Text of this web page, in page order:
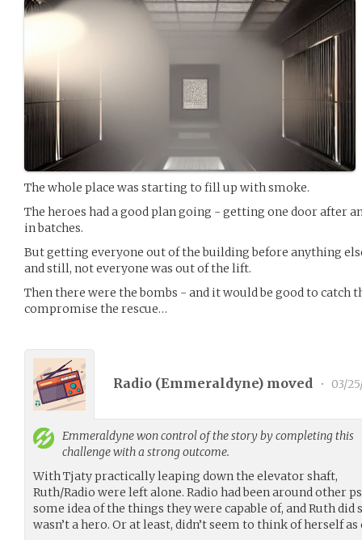
The whole place was starting to fill up with smoke.
The heroes had a good plan going - getting one door after
in batches.
But getting everyone out of the building before anything
and still, not everyone was out of the lift.
Then there were the bombs - and it would be good to catch
compromise the rescue…
Radio (Emmeraldyne) moved • 03/
Emmeraldynewon control of the story by completing this
challenge with a strong outcome.
With Tjaty practically leaping down the elevator shaft,
Ruth/Radio were left alone. Radio had been around other
some idea of the things they were capable of, and Ruth
wasn’t a hero. Or at least, didn’t seem to think of herself as